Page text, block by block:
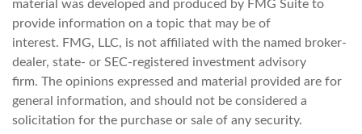
material was developed and produced by FMG Suite to
provide information on a topic that may be of
interest. FMG, LLC, is not affiliated with the named broker-
dealer, state- or SEC-registered investment advisory
firm. The opinions expressed and material provided are for
general information, and should not be considered a
solicitation for the purchase or sale of any security.